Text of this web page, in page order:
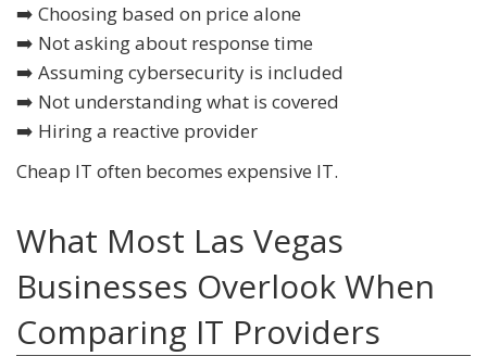
➡️ Choosing based on price alone
➡️ Not asking about response time
➡️ Assuming cybersecurity is included
➡️ Not understanding what is covered
➡️ Hiring a reactive provider
Cheap IT often becomes expensive IT.
What Most Las Vegas
Businesses Overlook When
Comparing IT Providers